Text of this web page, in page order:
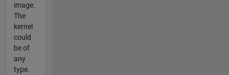
image.
The
kernel
could
be of
any
type.